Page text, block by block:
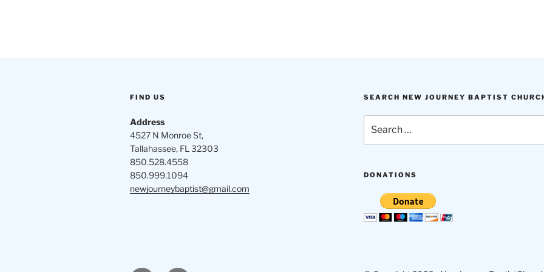
FIND US
Address
4527 N Monroe St,
Tallahassee, FL 32303
850.528.4558
850.999.1094
newjourneybaptist@gmail.com
SEARCH NEW JOURNEY BAPTIST
for:
DONATIONS